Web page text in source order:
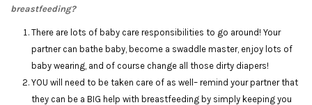
breastfeeding?
There are lots of baby care responsibilities to go around! Your
partner can bathe baby, become a swaddle master, enjoy lots of
baby wearing, and of course change all those dirty diapers!
YOU will need to be taken care of as well– remind your partner that
they can be a BIG help with breastfeeding by simply keeping you